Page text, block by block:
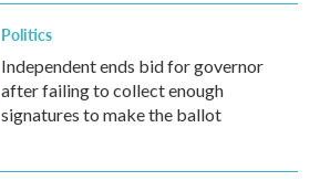
Politics
Independent ends bid for governor
after failing to collect enough
signatures to make the ballot